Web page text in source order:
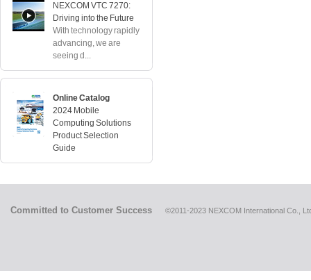
NEXCOM VTC 7270:
Driving into the Future
With technology rapidly
advancing, we are
seeing d...
Online Catalog
2024 Mobile
Computing Solutions
Product Selection
Guide
Committed to Customer Success ©2011-2023 NEXCOM International Co.,